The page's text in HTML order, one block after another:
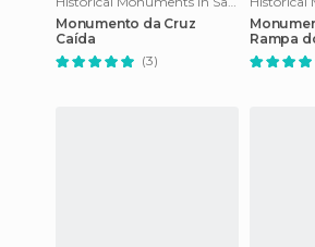
Monumento da Cruz
Caída
(3)
Rampa